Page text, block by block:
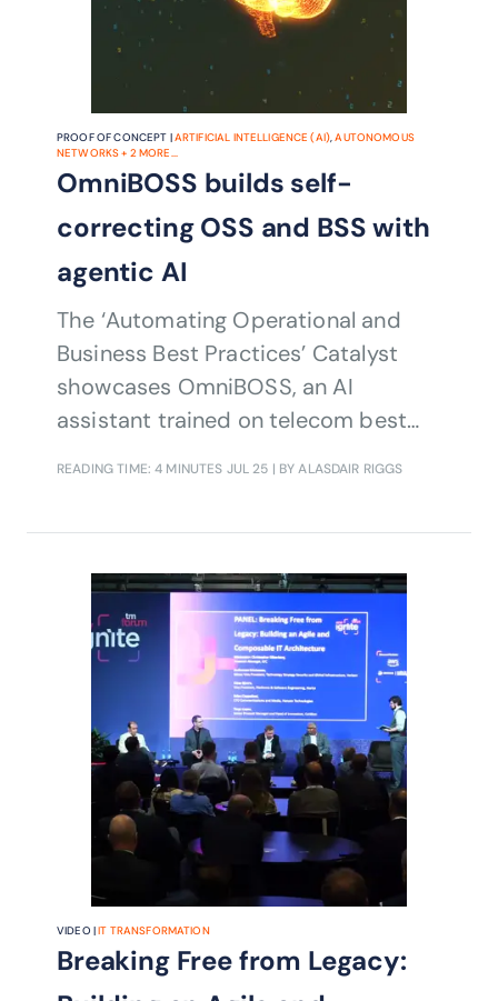
PROOF OF CONCEPT |ARTIFICIAL INTELLIGENCE (AI) ,AUTONOMOUS
NETWORKS+ 2 MORE...
OmniBOSS builds self-
correcting OSS and BSS with
agentic AI
The ‘Automating Operational and
Business Best Practices’ Catalyst
showcases OmniBOSS, an AI
assistant trained on telecom best
compliance, and reduce manual
intervention at scale.
READING TIME: 4 MINUTES JUL 25 | BY ALASDAIR RIGGS
VIDEO |IT TRANSFORMATION
Breaking Free from Legacy: